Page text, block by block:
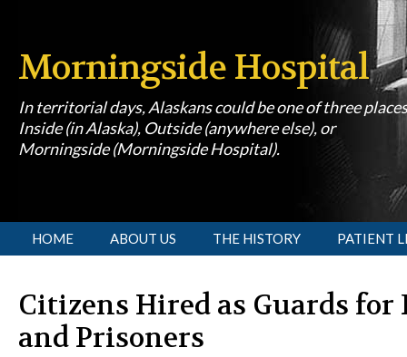
Morningside Hospital
In territorial days, Alaskans could be one of three
Inside (in Alaska), Outside (anywhere else), or
Morningside (Morningside Hospital).
[slideshow id=1]
HOME ABOUT US THE HISTORY PATIENT
Citizens Hired as Guards for
and Prisoners